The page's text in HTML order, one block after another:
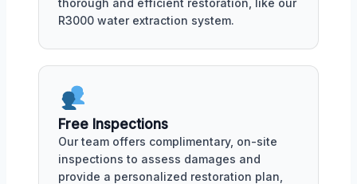
thorough and efficient restoration, like our
R3000 water extraction system.
Free Inspections
Our team offers complimentary, on-site
inspections to assess damages and
provide a personalized restoration plan,